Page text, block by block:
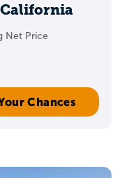
Net Price
Chances